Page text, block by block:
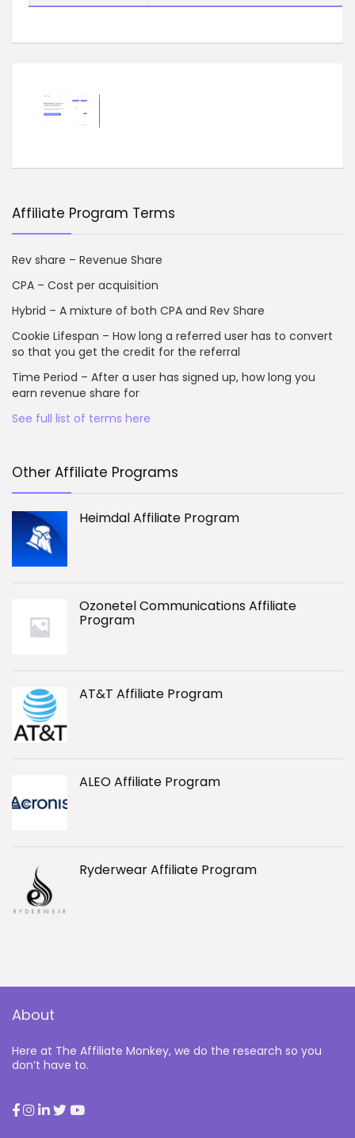
Affiliate Program Terms
Rev share – Revenue Share
CPA – Cost per acquisition
Hybrid – A mixture of both CPA and Rev Share
Cookie Lifespan – How long a referred user has to convert
so that you get the credit for the referral
Time Period – After a user has signed up, how long you
earn revenue share for
See full list of terms here
Other Affiliate Programs
Heimdal Affiliate Program
Ozonetel Communications Affiliate
Program
AT&T Affiliate Program
ALEO Affiliate Program
Ryderwear Affiliate Program
About
Here at The Affiliate Monkey, we do the research so you
don’t have to.